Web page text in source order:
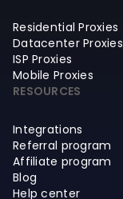
Residential Proxies
Datacenter Proxies
ISP Proxies
Mobile Proxies
RESOURCES
Integrations
Referral program
Affiliate program
Blog
Help center